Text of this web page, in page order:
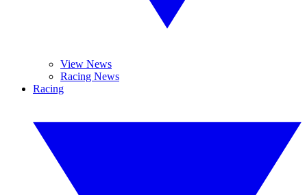
View News
Racing News
Racing